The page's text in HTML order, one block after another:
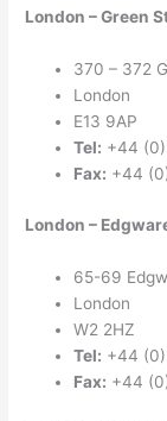
London – Green
370 – 372
London
E13 9AP
Tel: +44
Fax: +44
London –
65-69
London
W2 2HZ
Tel: +44
Fax: +44